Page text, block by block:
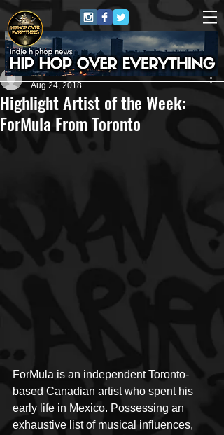
Highlight Artist of the Week:
ForMula From Toronto
#HHOE
Aug 24, 2018
ForMula is an independent Toronto-
based Canadian artist who spent his
early life in Mexico. Possessing an
exhaustive list of musical influences,